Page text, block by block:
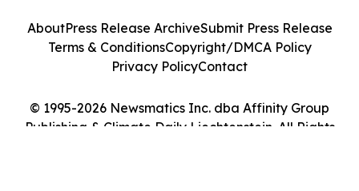
© 1995-2026 Newsmatics Inc. dba Affinity Group
Publishing & Climate Daily Liechtenstein. All Rights
AboutPress Release ArchiveSubmit Press Release
Terms & ConditionsCopyright/DMCA Policy
Privacy PolicyContact